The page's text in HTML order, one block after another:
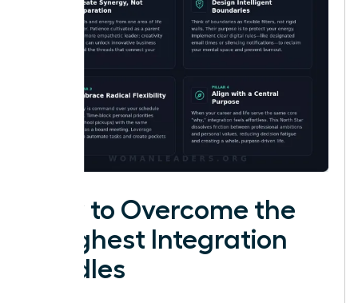
How to Overcome the
Toughest Integration
Hurdles